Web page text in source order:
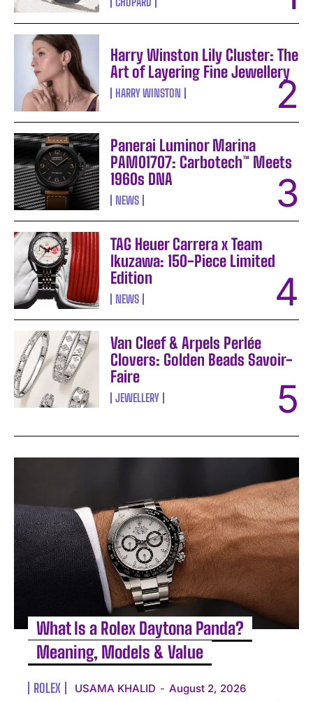
Harry Winston Lily Cluster: The
Art of Layering Fine Jewellery
HARRY WINSTON
Panerai Luminor Marina
PAM01707: Carbotech™ Meets
1960s DNA
NEWS
TAG Heuer Carrera x Team
Ikuzawa: 150-Piece Limited
Edition
NEWS
Van Cleef & Arpels Perlée
Clovers: Golden Beads Savoir-
Faire
JEWELLERY
What Is a Rolex Daytona Panda?
Meaning, Models & Value
ROLEX USAMA KHALID - August 2, 2026